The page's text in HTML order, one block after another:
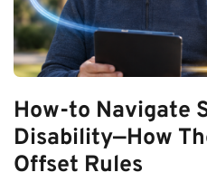
How-to Navigate
Disability—How
Offset Rules